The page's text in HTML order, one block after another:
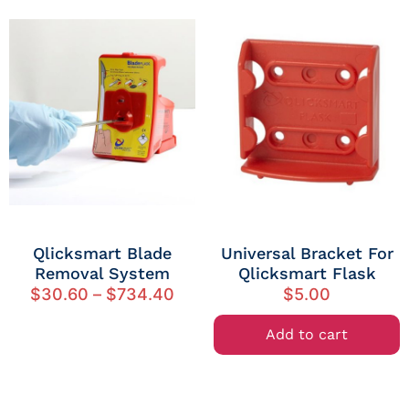
Qlicksmart Blade
Removal System
$30.60 – $734.40
Universal Bracket For
Qlicksmart Flask
$5.00
Add to cart